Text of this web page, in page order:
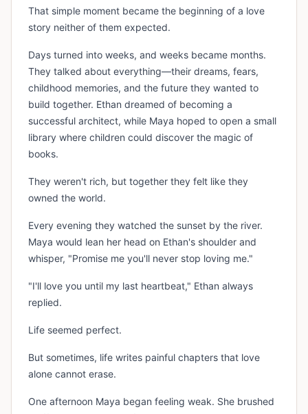
That simple moment became the beginning of a love
story neither of them expected.
Days turned into weeks, and weeks became months.
They talked about everything—their dreams, fears,
childhood memories, and the future they wanted to
build together. Ethan dreamed of becoming a
successful architect, while Maya hoped to open a small
library where children could discover the magic of
books.
They weren't rich, but together they felt like they
owned the world.
Every evening they watched the sunset by the river.
Maya would lean her head on Ethan's shoulder and
whisper, "Promise me you'll never stop loving me."
"I'll love you until my last heartbeat," Ethan always
replied.
Life seemed perfect.
But sometimes, life writes painful chapters that love
alone cannot erase.
One afternoon Maya began feeling weak. She brushed